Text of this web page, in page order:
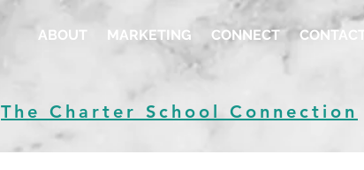
ABOUT MARKETING CONNECT CONTACT
The Charter School Connection